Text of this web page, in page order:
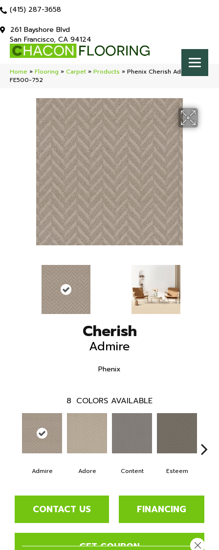
(415) 287-3658
261 Bayshore Blvd
San Francisco, CA 94124
Home » Flooring » Carpet » Products » Phenix Cherish Admire
FE500-752
Cherish
Admire
Phenix
8 COLORS AVAILABLE
Admire Adore Content Esteem
CONTACT US FINANCING
GET COUPON Close